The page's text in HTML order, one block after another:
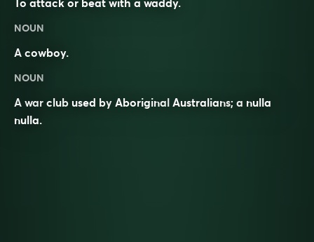
To attack or beat with a waddy.
NOUN
A cowboy.
NOUN
A war club used by Aboriginal Australians; a nulla
nulla.